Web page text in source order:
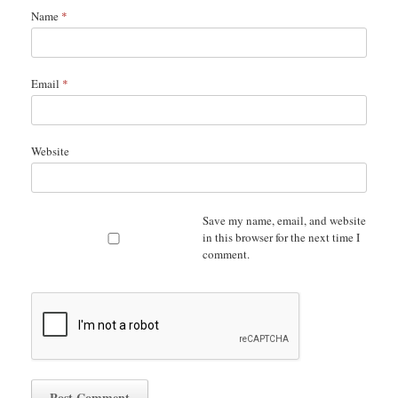
Name *
Email *
Website
Save my name, email, and website
in this browser for the next time I
comment.